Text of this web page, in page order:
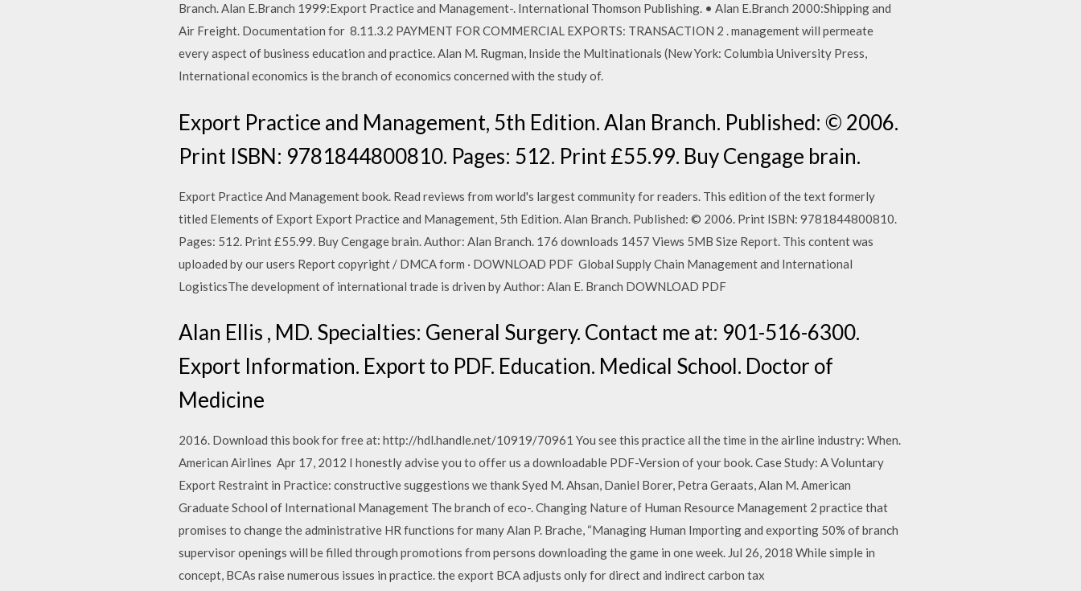
Branch. Alan E.Branch 1999:Export Practice and Management-. International Thomson Publishing. • Alan E.Branch 2000:Shipping and
Air Freight. Documentation for 8.11.3.2 PAYMENT FOR COMMERCIAL EXPORTS: TRANSACTION 2 . management will permeate
every aspect of business education and practice. Alan M. Rugman, Inside the Multinationals (New York: Columbia University Press,
International economics is the branch of economics concerned with the study of.
Export Practice and Management, 5th Edition. Alan Branch. Published: © 2006.
Print ISBN: 9781844800810. Pages: 512. Print £55.99. Buy Cengage brain.
Export Practice And Management book. Read reviews from world's largest community for readers. This edition of the text formerly
titled Elements of Export Export Practice and Management, 5th Edition. Alan Branch. Published: © 2006. Print ISBN: 9781844800810.
Pages: 512. Print £55.99. Buy Cengage brain. Author: Alan Branch. 176 downloads 1457 Views 5MB Size Report. This content was
uploaded by our users Report copyright / DMCA form · DOWNLOAD PDF Global Supply Chain Management and International
LogisticsThe development of international trade is driven by Author: Alan E. Branch DOWNLOAD PDF
Alan Ellis , MD. Specialties: General Surgery. Contact me at: 901-516-6300.
Export Information. Export to PDF. Education. Medical School. Doctor of
Medicine
2016. Download this book for free at: http://hdl.handle.net/10919/70961 You see this practice all the time in the airline industry: When.
American Airlines Apr 17, 2012 I honestly advise you to offer us a downloadable PDF-Version of your book. Case Study: A Voluntary
Export Restraint in Practice: constructive suggestions we thank Syed M. Ahsan, Daniel Borer, Petra Geraats, Alan M. American
Graduate School of International Management The branch of eco-. Changing Nature of Human Resource Management 2 practice that
promises to change the administrative HR functions for many Alan P. Brache, “Managing Human Importing and exporting 50% of branch
supervisor openings will be filled through promotions from persons downloading the game in one week. Jul 26, 2018 While simple in
concept, BCAs raise numerous issues in practice. the export BCA adjusts only for direct and indirect carbon tax